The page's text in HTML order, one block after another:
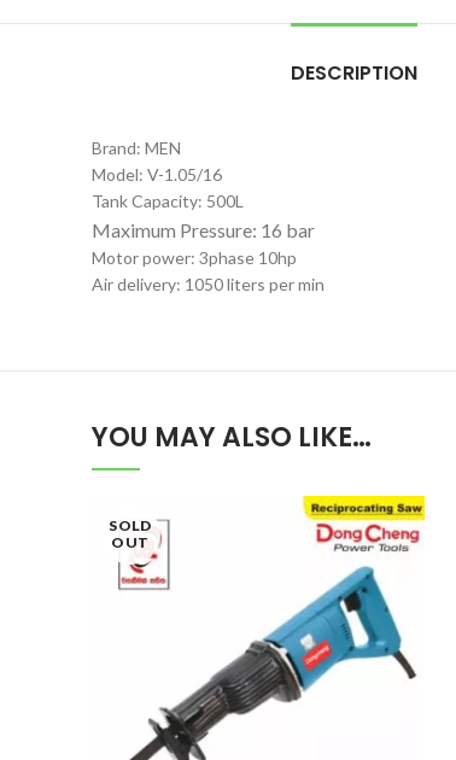
DESCRIPTION
Brand: MEN
Model: V-1.05/16
Tank Capacity: 500L
Maximum Pressure: 16 bar
Motor power: 3phase 10hp
Air delivery: 1050 liters per min
YOU MAY ALSO LIKE…
SOLD
OUT